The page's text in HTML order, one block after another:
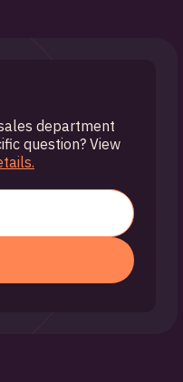
department
question? View